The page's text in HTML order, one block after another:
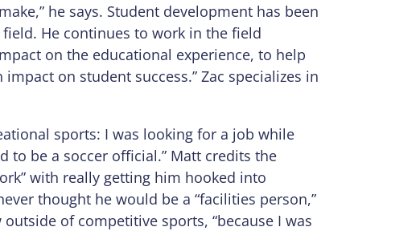
he says. Student development has been
He continues to work in the field
on the educational experience, to help
on student success.” Zac specializes in
sports: I was looking for a job while
to be a soccer official.” Matt credits the
with really getting him hooked into
thought he would be a “facilities person,”
of competitive sports, “because I was